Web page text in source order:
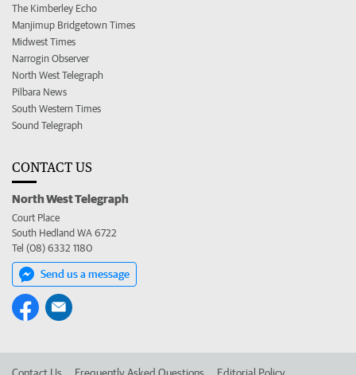
The Kimberley Echo
Manjimup Bridgetown Times
Midwest Times
Narrogin Observer
North West Telegraph
Pilbara News
South Western Times
Sound Telegraph
CONTACT US
North West Telegraph
Court Place
South Hedland WA 6722
Tel (08) 6332 1180
Send us a message